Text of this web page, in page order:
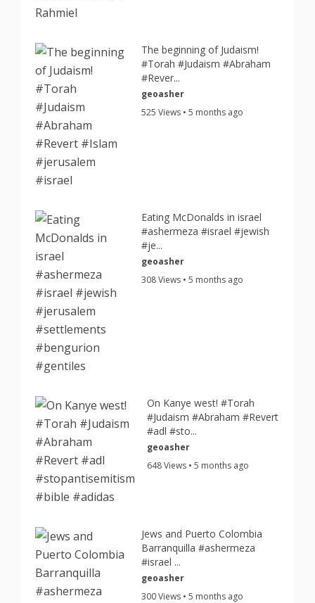
The beginning of Judaism!
#Torah #Judaism #Abraham
#Rever...
geoasher
525 Views • 5 months ago
Eating McDonalds in israel
#ashermeza #israel #jewish
#je...
geoasher
308 Views • 5 months ago
On Kanye west! #Torah
#Judaism #Abraham #Revert
#adl #sto...
geoasher
648 Views • 5 months ago
Jews and Puerto Colombia
Barranquilla #ashermeza
#israel ...
geoasher
300 Views • 5 months ago